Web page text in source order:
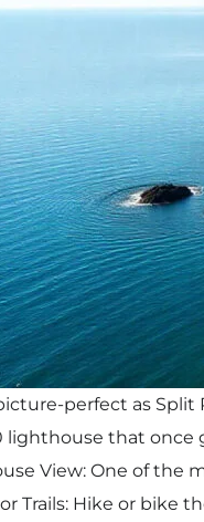
perfect as
lighthouse that
View: One of the
Trails: Hike or bike